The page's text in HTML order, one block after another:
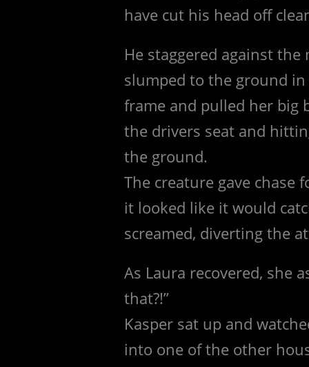
have cut his head off
He staggered against
slumped to the ground in
frame and pulled her
the drivers seat and
the ground.
The creature gave chase
it looked like it would
screamed, diverting the
As Laura recovered, she
that?!”
Kasper sat up and
into one of the other